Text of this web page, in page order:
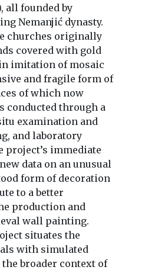
all founded by
Nemanjić dynasty.
churches originally
covered with gold
imitation of mosaic
and fragile form of
of which now
conducted through a
examination and
and laboratory
project’s immediate
data on an unusual
form of decoration
to a better
production and
wall painting.
situates the
with simulated
broader context of